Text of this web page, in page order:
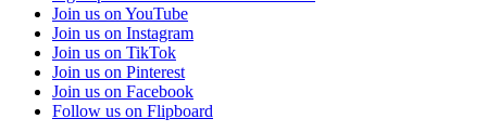
Join us on YouTube
Join us on Instagram
Join us on TikTok
Join us on Pinterest
Join us on Facebook
Follow us on Flipboard